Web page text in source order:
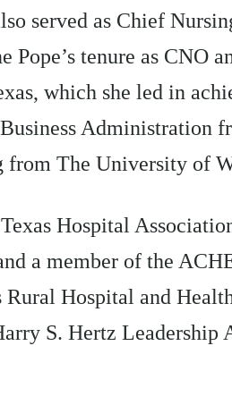
served as Chief
Pope’s tenure as
which she led in
Administration
from The University of
Hospital
a member of the
Hospital and
S. Hertz Leadership